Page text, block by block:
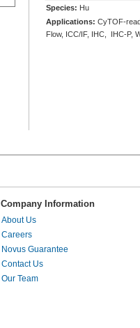
Species: Hu
Applications: CyTOF-
Flow, ICC/IF, IHC, IHC-P,
Company Information
About Us
Careers
Novus Guarantee
Contact Us
Our Team